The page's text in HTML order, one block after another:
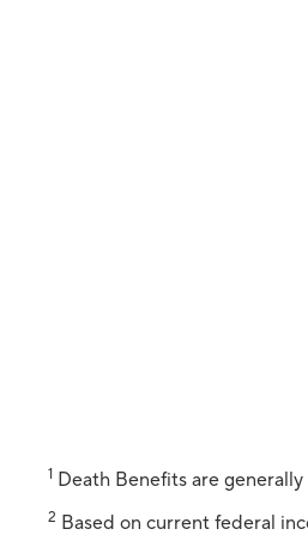
1 Death Benefits are
2 Based on current federal